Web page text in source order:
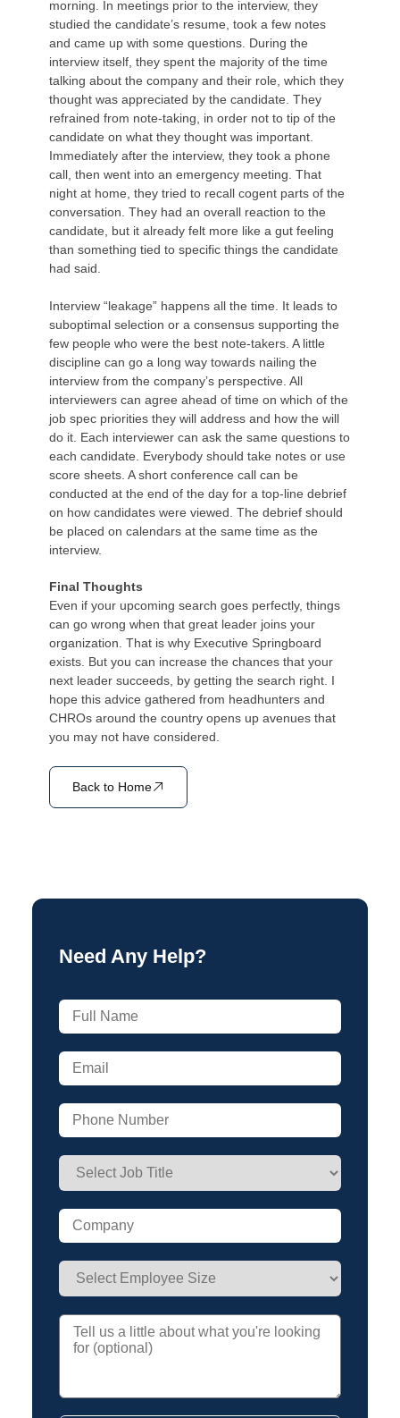
morning. In meetings prior to the interview, they
studied the candidate’s resume, took a few notes
and came up with some questions. During the
interview itself, they spent the majority of the time
talking about the company and their role, which they
thought was appreciated by the candidate. They
refrained from note-taking, in order not to tip of the
candidate on what they thought was important.
Immediately after the interview, they took a phone
call, then went into an emergency meeting. That
night at home, they tried to recall cogent parts of the
conversation. They had an overall reaction to the
candidate, but it already felt more like a gut feeling
than something tied to specific things the candidate
had said.
Interview “leakage” happens all the time. It leads to
suboptimal selection or a consensus supporting the
few people who were the best note-takers. A little
discipline can go a long way towards nailing the
interview from the company’s perspective. All
interviewers can agree ahead of time on which of the
job spec priorities they will address and how the will
do it. Each interviewer can ask the same questions to
each candidate. Everybody should take notes or use
score sheets. A short conference call can be
conducted at the end of the day for a top-line debrief
on how candidates were viewed. The debrief should
be placed on calendars at the same time as the
interview.
Final Thoughts
Even if your upcoming search goes perfectly, things
can go wrong when that great leader joins your
organization. That is why Executive Springboard
exists. But you can increase the chances that your
next leader succeeds, by getting the search right. I
hope this advice gathered from headhunters and
CHROs around the country opens up avenues that
you may not have considered.
Back to Home
Need Any Help?